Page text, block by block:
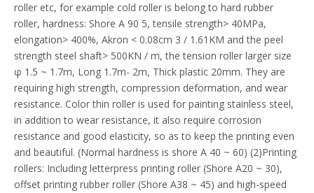
roller etc, for example cold roller is belong to hard rubber
roller, hardness: Shore A 90 5, tensile strength> 40MPa,
elongation> 400%, Akron < 0.08cm 3 / 1.61KM and the peel
strength steel shaft> 500KN / m, the tension roller larger size
φ 1.5 ~ 1.7m, Long 1.7m- 2m, Thick plastic 20mm. They are
requiring high strength, compression deformation, and wear
resistance. Color thin roller is used for painting stainless steel,
in addition to wear resistance, it also require corrosion
resistance and good elasticity, so as to keep the printing even
and beautiful. (Normal hardness is shore A 40 ~ 60) (2)Printing
rollers: Including letterpress printing roller (Shore A20 ~ 30),
offset printing rubber roller (Shore A38 ~ 45) and high-speed